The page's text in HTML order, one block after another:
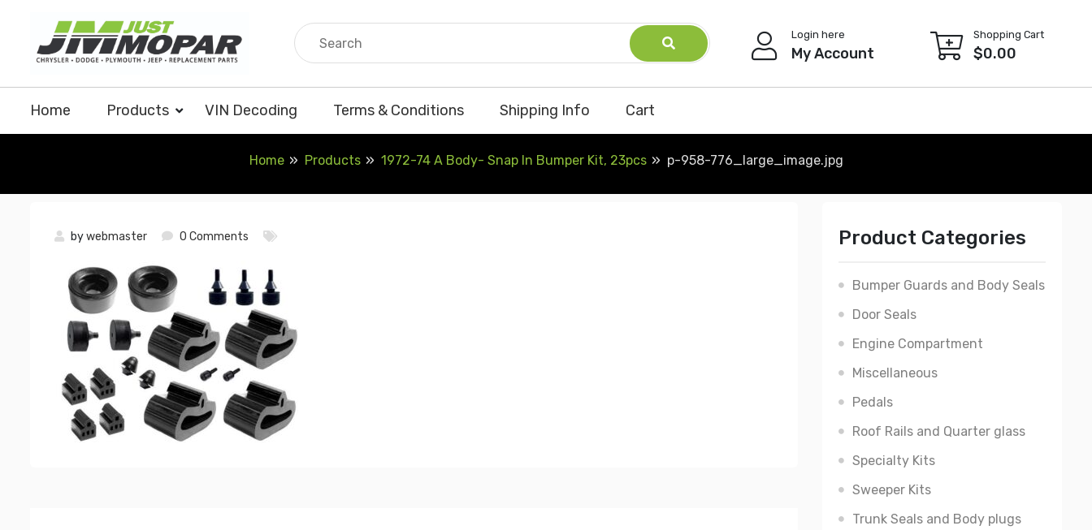
content
Login here
My Account
Shopping Cart
$0.00
Home Products VIN Decoding Terms & Conditions Shipping Info Cart
Home Products 1972-74 A Body- Snap In Bumper Kit, 23pcs p-958-776_large_image.jpg
bywebmaster 0 Comments Product Categories
Bumper Guards and Body Seals
Door Seals
Engine Compartment
Miscellaneous
Pedals
Roof Rails and Quarter glass
Specialty Kits
Sweeper Kits
Trunk Seals and Body plugs